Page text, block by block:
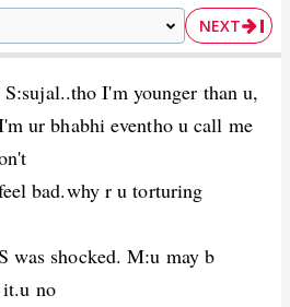
NEXT
I'm younger than u,
eventho u call me
r u torturing
M:u may b
it.u no